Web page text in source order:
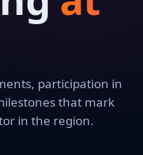
participation in
that mark
in the region.